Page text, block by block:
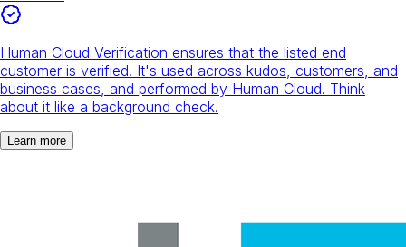
Human Cloud Verification ensures that the listed end
customer is verified. It's used across kudos, customers, and
business cases, and performed by Human Cloud. Think
about it like a background check.
Learn more